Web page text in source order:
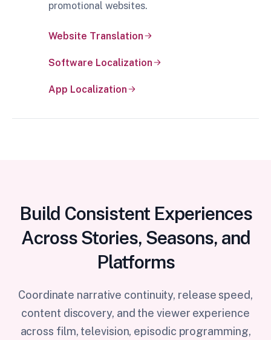
promotional websites.
Website Translation
Software Localization
App Localization
Build Consistent Experiences
Across Stories, Seasons, and
Platforms
Coordinate narrative continuity, release speed,
content discovery, and the viewer experience
across film, television, episodic programming,